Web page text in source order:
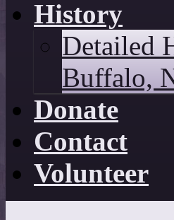
History
Detailed
Buffalo,
Donate
Contact
Volunteer